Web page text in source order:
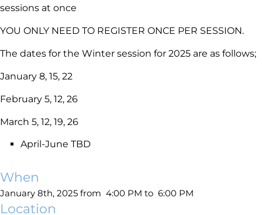
sessions at once
YOU ONLY NEED TO REGISTER ONCE PER SESSION.
The dates for the Winter session for 2025 are as follows;
January 8, 15, 22
February 5, 12, 26
March 5, 12, 19, 26
April-June TBD
When
January 8th, 2025 from 4:00 PM to 6:00 PM
Location